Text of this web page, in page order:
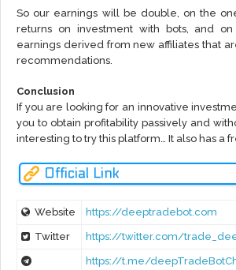
So our earnings will be double, on the
returns on investment with bots, and
earnings derived from new affiliates that
recommendations.
Conclusion
If you are looking for an innovative
you to obtain profitability passively and
interesting to try this platform… It also has a
Official Link
Website https://deeptradebot.com
Twitter https://twitter.com/
https://t.me/